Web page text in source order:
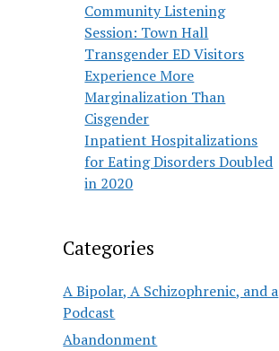
Community Listening
Session: Town Hall
Transgender ED Visitors
Experience More
Marginalization Than
Cisgender
Inpatient Hospitalizations
for Eating Disorders Doubled
in 2020
Categories
A Bipolar, A Schizophrenic, and a
Podcast
Abandonment